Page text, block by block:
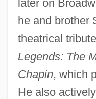
later on
he and brother
theatrical
Legends: The
Chapin, which
He also